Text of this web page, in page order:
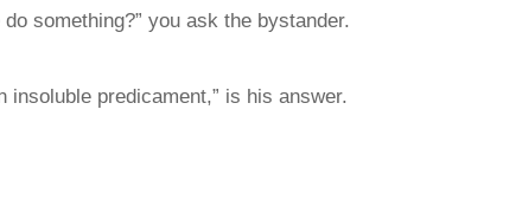
do something?” you ask the bystander.
insoluble predicament,” is his answer.